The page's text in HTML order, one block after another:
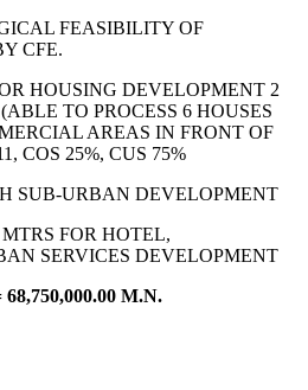
FEASIBILITY OF
CFE.
HOUSING DEVELOPMENT 2
TO PROCESS 6 HOUSES
AREAS IN FRONT OF
COS 25%, CUS 75%
SUB-URBAN DEVELOPMENT
FOR HOTEL,
SERVICES DEVELOPMENT
M.N.